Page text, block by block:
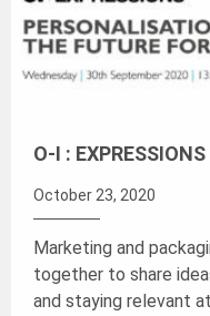
O-I :
October 23, 2020
Marketing and
together to share
and staying relevant